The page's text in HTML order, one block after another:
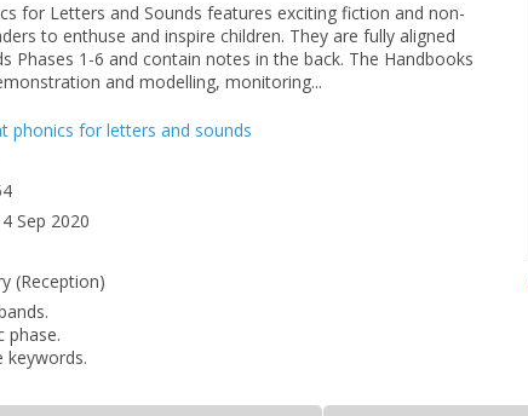
for Letters and Sounds features exciting fiction and non-
to enthuse and inspire children. They are fully aligned
Phases 1-6 and contain notes in the back. The Handbooks
and modelling, monitoring...
phonics for letters and sounds
Sep 2020
(Reception)
phase.